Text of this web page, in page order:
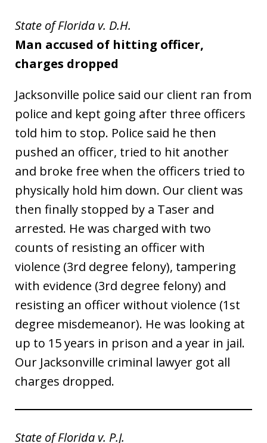
State of Florida v. D.H.
Man accused of hitting officer,
charges dropped
Jacksonville police said our client ran from
police and kept going after three officers
told him to stop. Police said he then
pushed an officer, tried to hit another
and broke free when the officers tried to
physically hold him down. Our client was
then finally stopped by a Taser and
arrested. He was charged with two
counts of resisting an officer with
violence (3rd degree felony), tampering
with evidence (3rd degree felony) and
resisting an officer without violence (1st
degree misdemeanor). He was looking at
up to 15 years in prison and a year in jail.
Our Jacksonville criminal lawyer got all
charges dropped.
State of Florida v. P.J.